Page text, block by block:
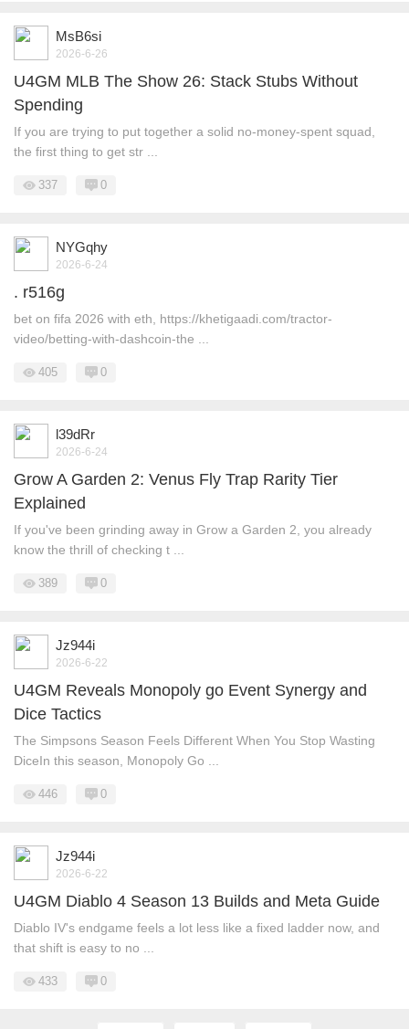
MsB6si
2026-6-26
U4GM MLB The Show 26: Stack Stubs Without
Spending
If you are trying to put together a solid no-money-spent squad,
the first thing to get str ...
337 0
NYGqhy
2026-6-24
. r516g
bet on fifa 2026 with eth, https://khetigaadi.com/tractor-
video/betting-with-dashcoin-the ...
405 0
l39dRr
2026-6-24
Grow A Garden 2: Venus Fly Trap Rarity Tier
Explained
If you've been grinding away in Grow a Garden 2, you already
know the thrill of checking t ...
389 0
Jz944i
2026-6-22
U4GM Reveals Monopoly go Event Synergy and
Dice Tactics
The Simpsons Season Feels Different When You Stop Wasting
DiceIn this season, Monopoly Go ...
446 0
Jz944i
2026-6-22
U4GM Diablo 4 Season 13 Builds and Meta Guide
Diablo IV's endgame feels a lot less like a fixed ladder now, and
that shift is easy to no ...
433 0